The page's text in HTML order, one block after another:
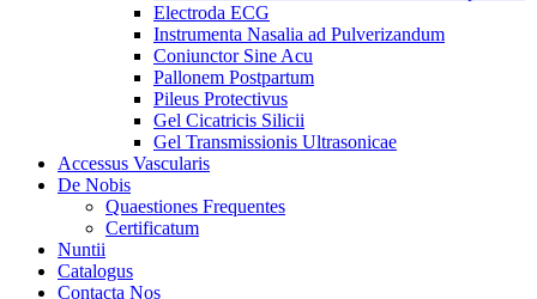
Electroda ECG
Instrumenta Nasalia ad Pulverizandum
Coniunctor Sine Acu
Pallonem Postpartum
Pileus Protectivus
Gel Cicatricis Silicii
Gel Transmissionis Ultrasonicae
Accessus Vascularis
De Nobis
Quaestiones Frequentes
Certificatum
Nuntii
Catalogus
Contacta Nos